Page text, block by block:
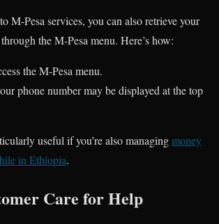
M-Pesa services, you can also retrieve your
the M-Pesa menu. Here’s how:
the M-Pesa menu.
phone number may be displayed at the top
useful if you’re also managingmoney
in Ethiopia.
Care for Help